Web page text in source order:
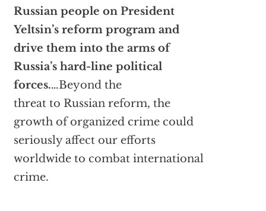
Russian people on President
Yeltsin’s reform program and
drive them into the arms of
Russia’s hard-line political
forces.…Beyond the
threat to Russian reform, the
growth of organized crime could
seriously affect our efforts
worldwide to combat international
crime.